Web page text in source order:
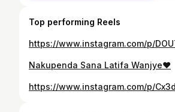
Top performing Reels
https://www.instagram.com/p/
Nakupenda Sana Latifa Wanjye❤️
https://www.instagram.com/p/